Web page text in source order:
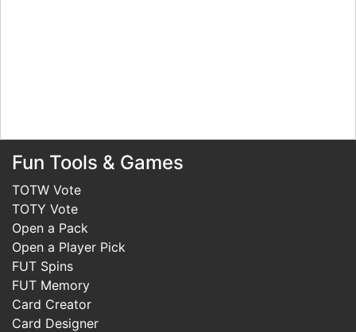
Fun Tools & Games
TOTW Vote
TOTY Vote
Open a Pack
Open a Player Pick
FUT Spins
FUT Memory
Card Creator
Card Designer